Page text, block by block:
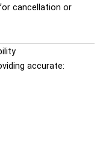
cancellation or
accurate: